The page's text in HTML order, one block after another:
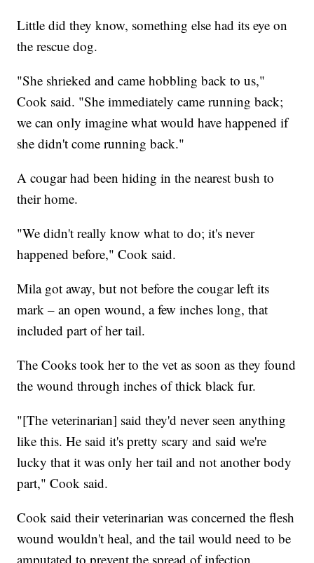
Little did they know, something else had its eye on
the rescue dog.
"She shrieked and came hobbling back to us,"
Cook said. "She immediately came running back;
we can only imagine what would have happened if
she didn't come running back."
A cougar had been hiding in the nearest bush to
their home.
"We didn't really know what to do; it's never
happened before," Cook said.
Mila got away, but not before the cougar left its
mark – an open wound, a few inches long, that
included part of her tail.
The Cooks took her to the vet as soon as they found
the wound through inches of thick black fur.
"[The veterinarian] said they'd never seen anything
like this. He said it's pretty scary and said we're
lucky that it was only her tail and not another body
part," Cook said.
Cook said their veterinarian was concerned the flesh
wound wouldn't heal, and the tail would need to be
amputated to prevent the spread of infection.